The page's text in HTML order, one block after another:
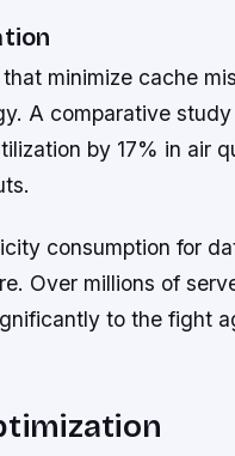
minimize cache
A comparative study
by 17% in air
consumption for
Over millions of
to the fight